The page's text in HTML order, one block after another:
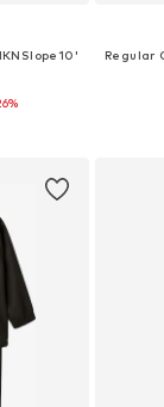
Regular